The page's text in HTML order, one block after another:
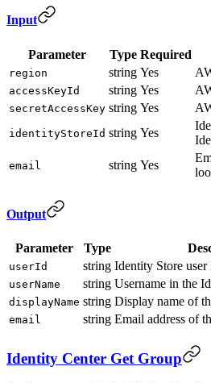
Input
Parameter Type Required
region string Yes
accessKeyId string Yes
secretAccessKey string Yes
identityStoreId string Yes
email string Yes
Output
Parameter Type
userId string Identity Store
userName string Username in the
displayName string Display name of
email string Email address of
Identity Center Get Group